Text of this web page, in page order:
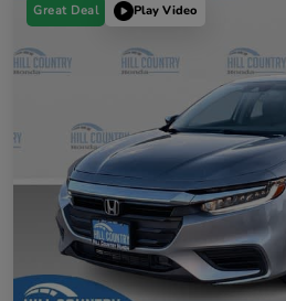
Great Deal Play Video